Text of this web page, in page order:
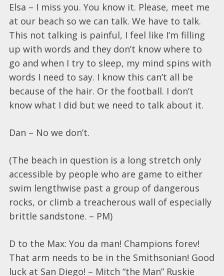
Elsa – I miss you. You know it. Please, meet me
at our beach so we can talk. We have to talk.
This not talking is painful, I feel like I’m filling
up with words and they don’t know where to
go and when I try to sleep, my mind spins with
words I need to say. I know this can’t all be
because of the hair. Or the football. I don’t
know what I did but we need to talk about it.
Dan – No we don’t.
(The beach in question is a long stretch only
accessible by people who are game to either
swim lengthwise past a group of dangerous
rocks, or climb a treacherous wall of especially
brittle sandstone. – PM)
D to the Max: You da man! Champions forev!
That arm needs to be in the Smithsonian! Good
luck at San Diego! – Mitch “the Man” Ruskie